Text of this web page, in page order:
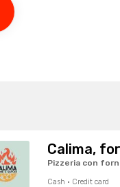
Calima,
Pizzeria con
Cash · Credit card